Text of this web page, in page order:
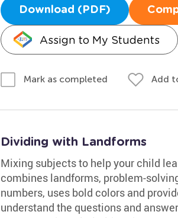
Download (PDF)
Assign to My Students
Mark as completed Add
Dividing with Landforms
Mixing subjects to help your child
combines landforms, problem-
numbers, uses bold colors and
understand the questions and